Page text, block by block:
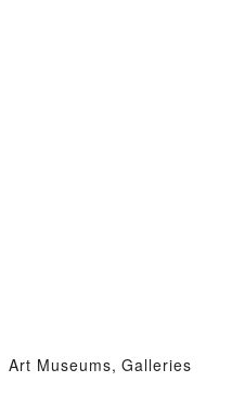
Art Museums, Galleries